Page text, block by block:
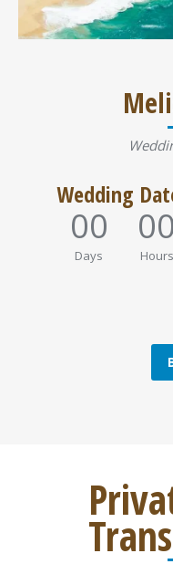
Wedding
00
Days
00
Hours